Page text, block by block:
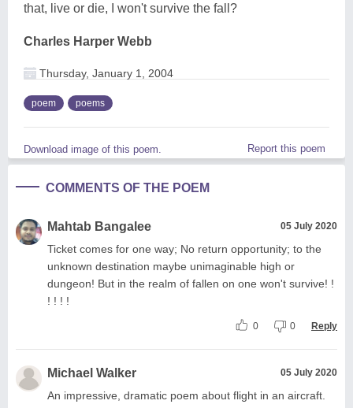
that, live or die, I won't survive the fall?
Charles Harper Webb
Thursday, January 1, 2004
poem poems
Download image of this poem. Report this poem
COMMENTS OF THE POEM
Mahtab Bangalee 05 July 2020
Ticket comes for one way; No return opportunity; to the
unknown destination maybe unimaginable high or
dungeon! But in the realm of fallen on one won't survive! !
! ! ! !
0 0 Reply
Michael Walker 05 July 2020
An impressive, dramatic poem about flight in an aircraft.